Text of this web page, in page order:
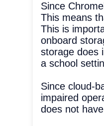
Since
This means
This is
onboard
storage does
a school
Since cloud-
impaired
does not